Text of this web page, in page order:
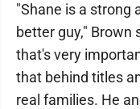
"Shane is a strong
better guy," Brown
that's very
that behind titles
real families. He